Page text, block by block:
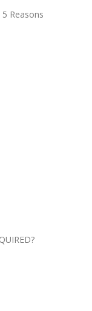
Reasons